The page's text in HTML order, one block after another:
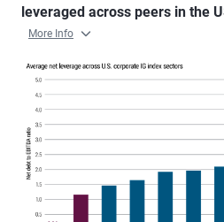
leveraged across peers in the
More Info